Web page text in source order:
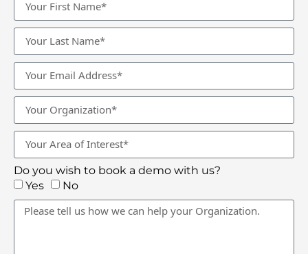
Do you wish to book a demo with us?
Yes
No